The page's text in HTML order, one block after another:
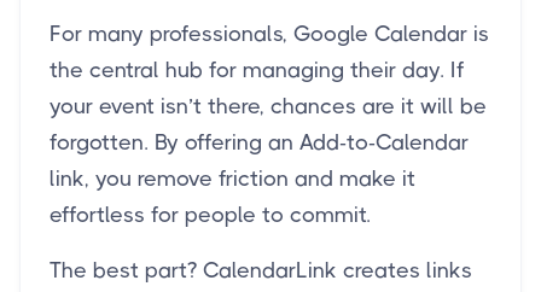
For many professionals, Google Calendar is
the central hub for managing their day. If
your event isn’t there, chances are it will be
forgotten. By offering an Add-to-Calendar
link, you remove friction and make it
effortless for people to commit.
The best part? CalendarLink creates links